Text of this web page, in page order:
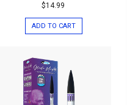
$14.99
ADD TO CART